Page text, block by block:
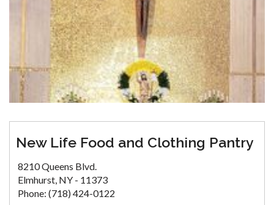
New Life Food and Clothing Pantry
8210 Queens Blvd.
Elmhurst, NY - 11373
Phone: (718) 424-0122